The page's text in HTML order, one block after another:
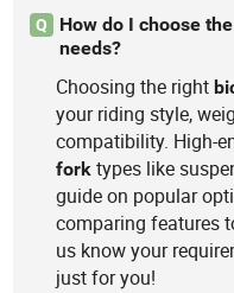
Q
How do I choose
needs?
Choosing the right
your riding style,
compatibility. High-
fork types like
guide on popular
comparing features
us know your
just for you!